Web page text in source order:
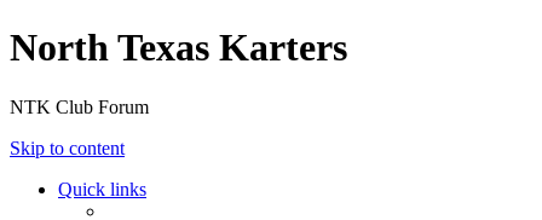
North Texas Karters
NTK Club Forum
Skip to content
Quick links